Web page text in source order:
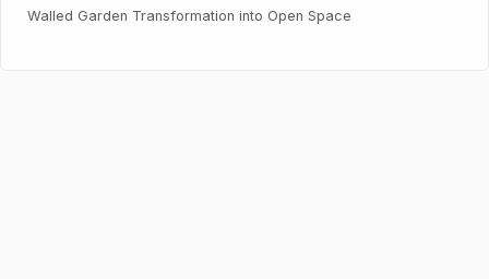
Walled Garden Transformation into Open Space